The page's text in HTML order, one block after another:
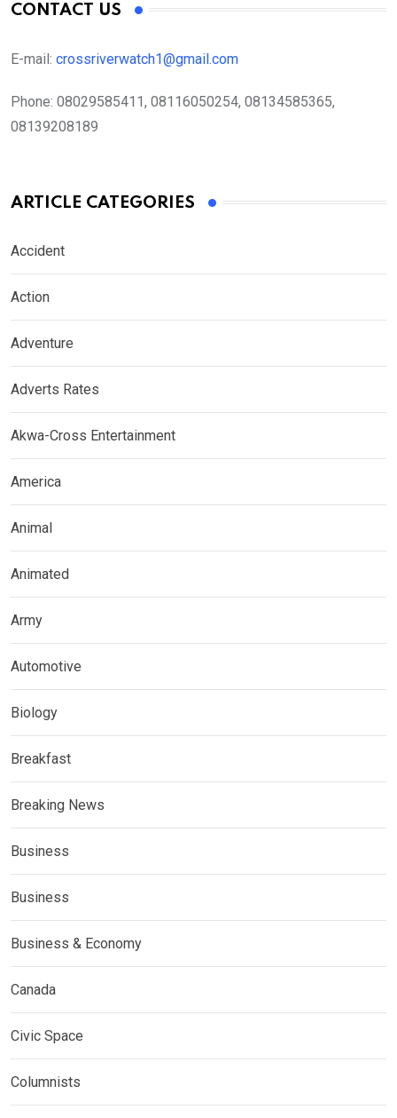
CONTACT US
E-mail: crossriverwatch1@gmail.com
Phone: 08029585411, 08116050254, 08134585365,
08139208189
ARTICLE CATEGORIES
Accident
Action
Adventure
Adverts Rates
Akwa-Cross Entertainment
America
Animal
Animated
Army
Automotive
Biology
Breakfast
Breaking News
Business
Business
Business & Economy
Canada
Civic Space
Columnists